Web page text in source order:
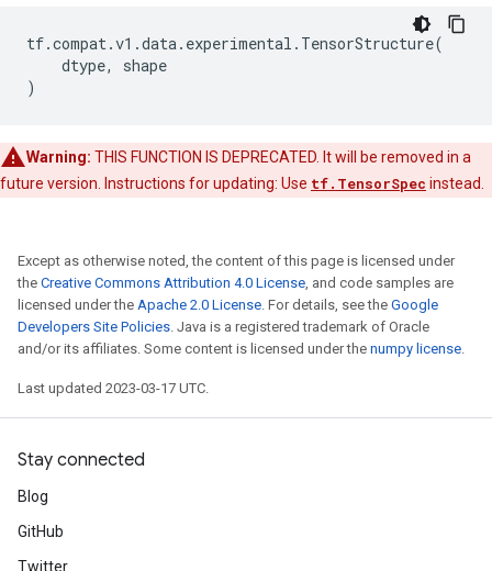
tf.compat.v1 .data. experimental . TensorStructure(
dtype,
shape
)
Warning: THIS FUNCTION IS DEPRECATED. It will be removed in a
future version. Instructions for updating: Use tf.TensorSpec instead.
Except as otherwise noted, the content of this page is licensed under
the Creative Commons Attribution 4.0 License, and code samples are
licensed under the Apache 2.0 License. For details, see the Google
Developers Site Policies. Java is a registered trademark of Oracle
and/or its affiliates. Some content is licensed under the numpy license.
Last updated 2023-03-17 UTC.
Stay connected
Blog
GitHub
Twitter